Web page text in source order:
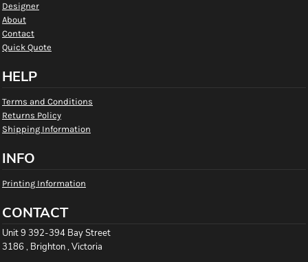
Designer
About
Contact
Quick Quote
HELP
Terms and Conditions
Returns Policy
Shipping Information
INFO
Printing Information
CONTACT
Unit 9 392-394 Bay Street
3186 , Brighton , Victoria